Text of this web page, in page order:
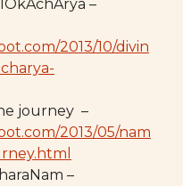
–
2013/10/divin
journey –
2013/05/nam
–